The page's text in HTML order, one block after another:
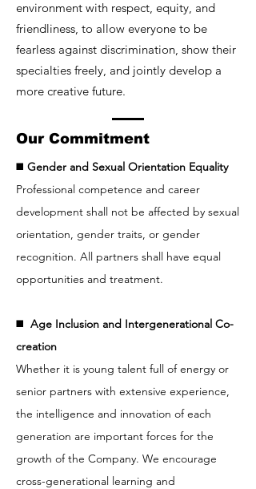
environment with respect, equity, and
friendliness, to allow everyone to be
fearless against discrimination, show their
specialties freely, and jointly develop a
more creative future.
Our Commitment
◼️ Gender and Sexual Orientation Equality
Professional competence and career
development shall not be affected by sexual
orientation, gender traits, or gender
recognition. All partners shall have equal
opportunities and treatment.
◼️ Age Inclusion and Intergenerational Co-
creation
Whether it is young talent full of energy or
senior partners with extensive experience,
the intelligence and innovation of each
generation are important forces for the
growth of the Company. We encourage
cross-generational learning and